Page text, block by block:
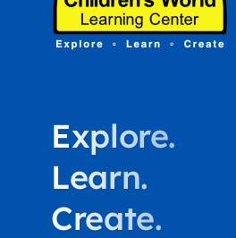
Explore.
Learn.
Create.